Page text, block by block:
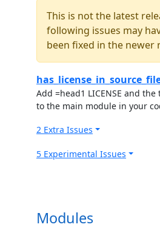
This is not the latest
following issues may
been fixed in the newer
Add =head1 LICENSE and
to the main module in your
2 Extra Issues
5 Experimental Issues
Modules